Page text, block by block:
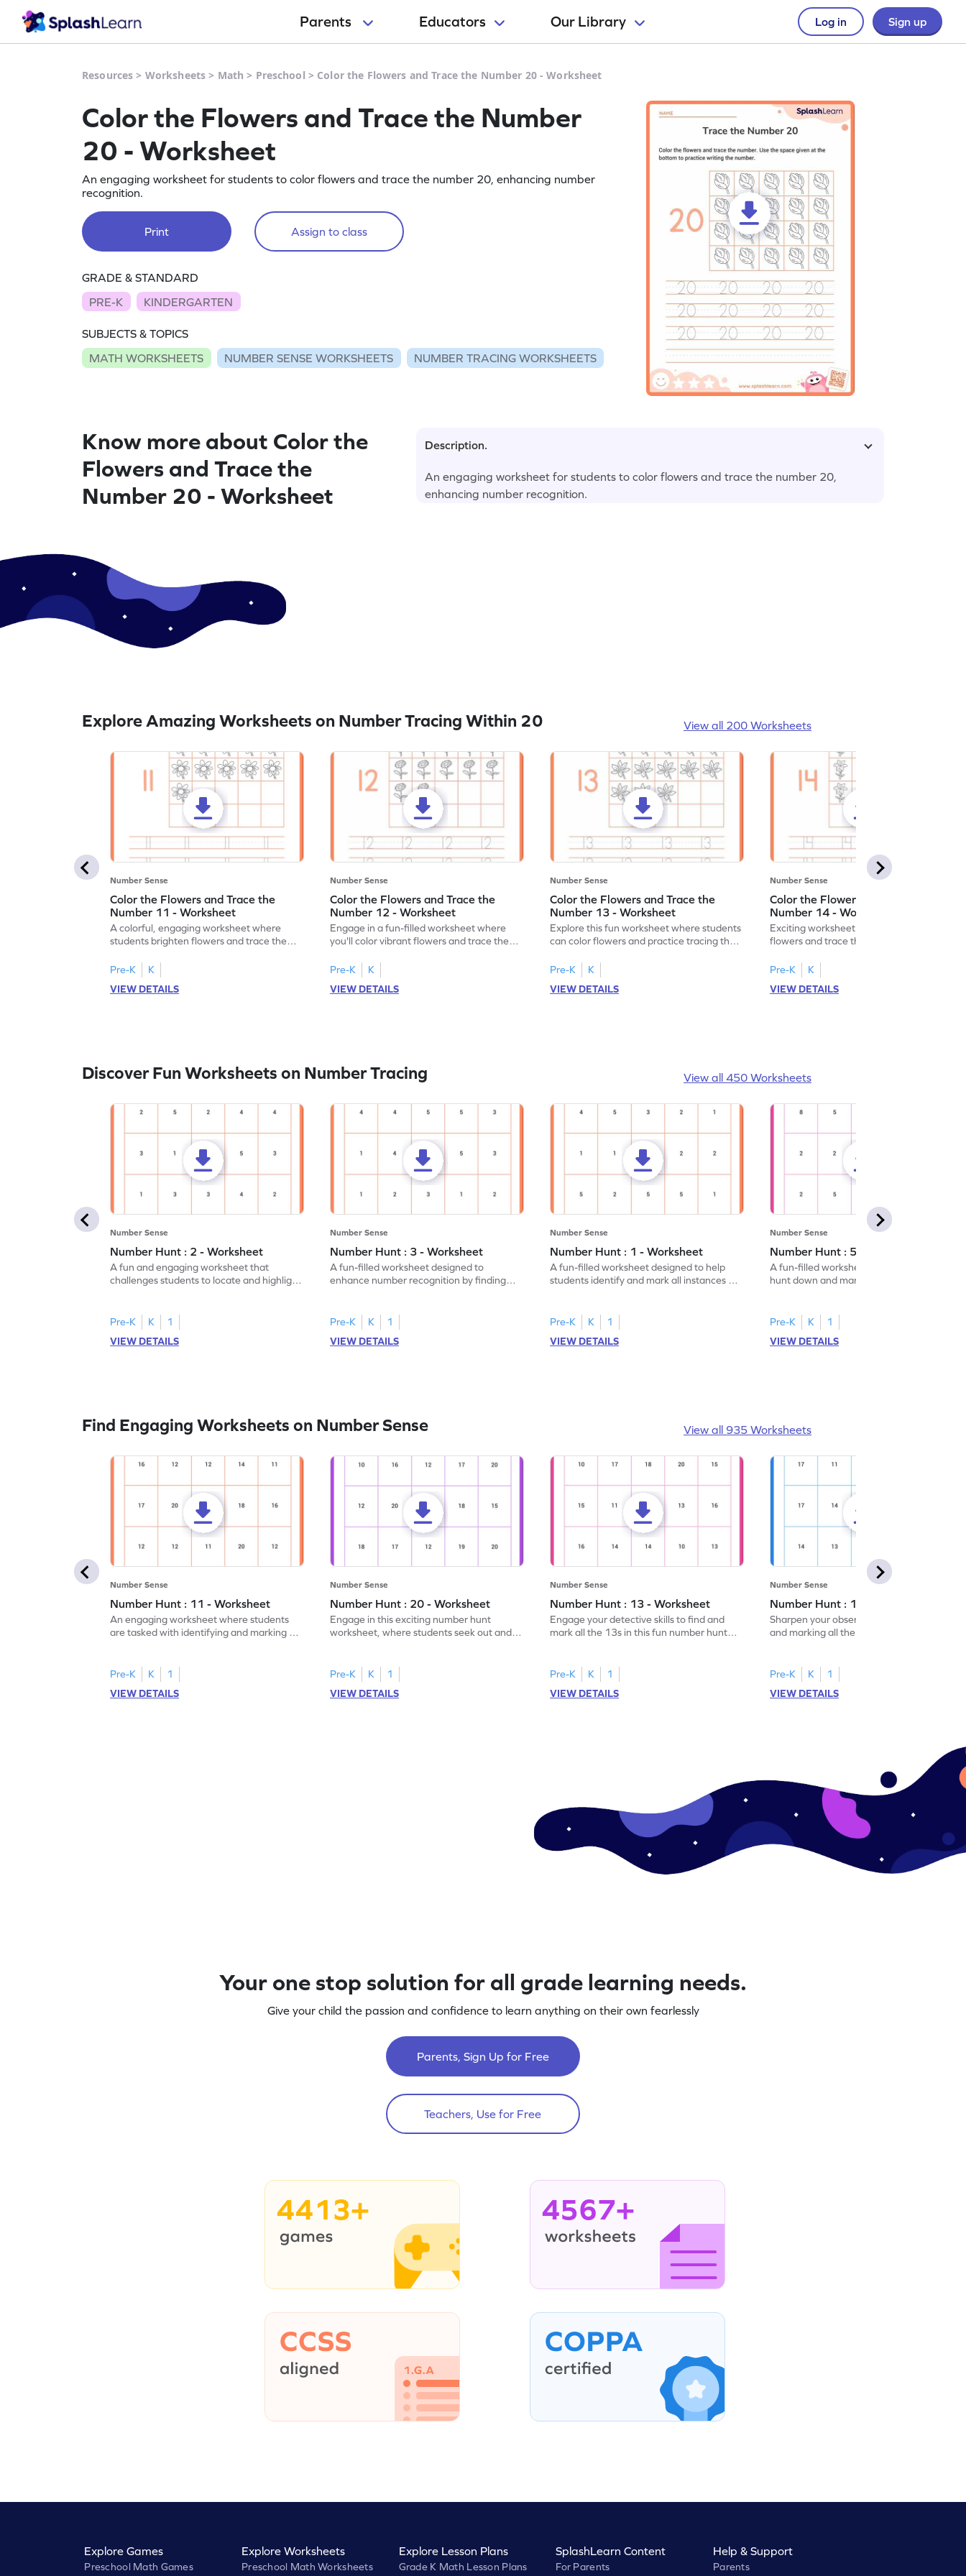
Parents Educators Our Library Log in Sign up
Resources > Worksheets > Math > Preschool > Color the Flowers and Trace the Number 20 - Worksheet
Color the Flowers and Trace the Number
20 - Worksheet
An engaging worksheet for students to color flowers and trace the number 20, enhancing number
recognition.
Print Assign to class
GRADE & STANDARD
PRE-K
KINDERGARTEN
SUBJECTS & TOPICS
MATH WORKSHEETS
NUMBER SENSE WORKSHEETS NUMBER TRACING WORKSHEETS
Know more about Color the
Flowers and Trace the
Number 20 - Worksheet
Description.
An engaging worksheet for students to color flowers and trace the number 20,
enhancing number recognition.
Explore Amazing Worksheets on Number Tracing Within 20 View all 200 Worksheets
Number Sense
Color the Flowers and Trace the
Number 11 - Worksheet
A colorful, engaging worksheet where
students brighten flowers and trace the
Pre-K
K
VIEW DETAILS
Number Sense
Color the Flowers and Trace the
Number 12 - Worksheet
Engage in a fun-filled worksheet where
you'll color vibrant flowers and trace the
Pre-K
K
VIEW DETAILS
Number Sense
Color the Flowers and Trace the
Number 13 - Worksheet
Explore this fun worksheet where students
can color flowers and practice tracing the
Pre-K
K
VIEW DETAILS
Number Sense
Color the Flowers and Trace the
Number 14 - Worksheet
Exciting worksheet for kids to color vibrant
flowers and trace the number 14 for fun
Pre-K
K
VIEW DETAILS
Discover Fun Worksheets on Number Tracing View all 450 Worksheets
Number Sense
Number Hunt : 2 - Worksheet
A fun and engaging worksheet that
challenges students to locate and highlight
Pre-K K
1
VIEW DETAILS
Number Sense
Number Hunt : 3 - Worksheet
A fun-filled worksheet designed to
enhance number recognition by finding
Pre-K K
1
VIEW DETAILS
Number Sense
Number Hunt : 1 - Worksheet
A fun-filled worksheet designed to help
students identify and mark all instances of
Pre-K K
1
VIEW DETAILS
Number Sense
Number Hunt : 5 - Worksheet
A fun-filled worksheet tasking students to
hunt down and mark all occurrences of the
Pre-K K
1
VIEW DETAILS
Find Engaging Worksheets on Number Sense View all 935 Worksheets
Number Sense
Number Hunt : 11 - Worksheet
An engaging worksheet where students
are tasked with identifying and marking all
Pre-K K
1
VIEW DETAILS
Number Sense
Number Hunt : 20 - Worksheet
Engage in this exciting number hunt
worksheet, where students seek out and
Pre-K K
1
VIEW DETAILS
Number Sense
Number Hunt : 13 - Worksheet
Engage your detective skills to find and
mark all the 13s in this fun number hunt
Pre-K K
1
VIEW DETAILS
Number Sense
Number Hunt : 14 - Worksheet
Sharpen your observation skills by finding
and marking all the 14s in this exciting
Pre-K K
1
VIEW DETAILS
Your one stop solution for all grade learning needs.
Give your child the passion and confidence to learn anything on their own fearlessly
Parents, Sign Up for Free
Teachers, Use for Free
4413+ 4567+
Explore Games
Preschool Math Games
Explore Worksheets
Preschool Math Worksheets
Explore Lesson Plans
Grade K Math Lesson Plans
SplashLearn Content
For Parents
Help & Support
Parents